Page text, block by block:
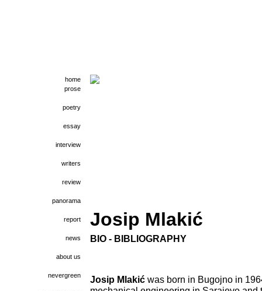
home
prose
poetry
essay
interview
writers
review
panorama
report
news
about us
nevergreen
Josip Mlakić
BIO - BIBLIOGRAPHY
Josip Mlakić was born in Bugojno in